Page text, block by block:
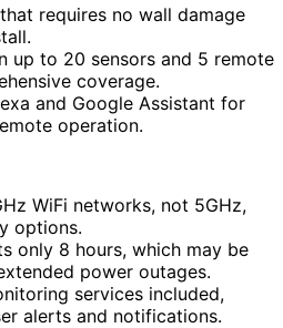
requires no wall damage
up to 20 sensors and 5 remote
coverage.
and Google Assistant for
operation.
WiFi networks, not 5GHz,
options.
only 8 hours, which may be
power outages.
services included,
alerts and notifications.